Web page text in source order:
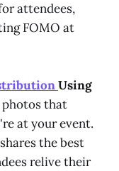
attendees,
FOMO at
Using
photos that
at your event.
the best
relive their